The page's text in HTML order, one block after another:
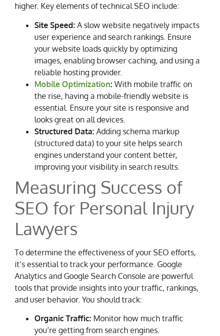
higher. Key elements of technical SEO include:
Site Speed: A slow website negatively impacts
user experience and search rankings. Ensure
your website loads quickly by optimizing
images, enabling browser caching, and using a
reliable hosting provider.
Mobile Optimization: With mobile traffic on
the rise, having a mobile-friendly website is
essential. Ensure your site is responsive and
looks great on all devices.
Structured Data: Adding schema markup
(structured data) to your site helps search
engines understand your content better,
improving your visibility in search results.
Measuring Success of
SEO for Personal Injury
Lawyers
To determine the effectiveness of your SEO efforts,
it’s essential to track your performance. Google
Analytics and Google Search Console are powerful
tools that provide insights into your traffic, rankings,
and user behavior. You should track:
Organic Traffic: Monitor how much traffic
you’re getting from search engines.